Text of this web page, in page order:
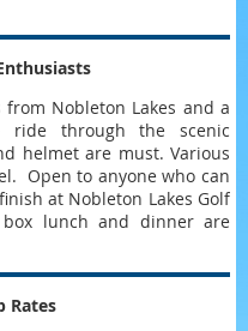
Nobleton Lakes and a
ride through the scenic
helmet are must. Various
Open to anyone who can
at Nobleton Lakes Golf
box lunch and dinner are
Rates